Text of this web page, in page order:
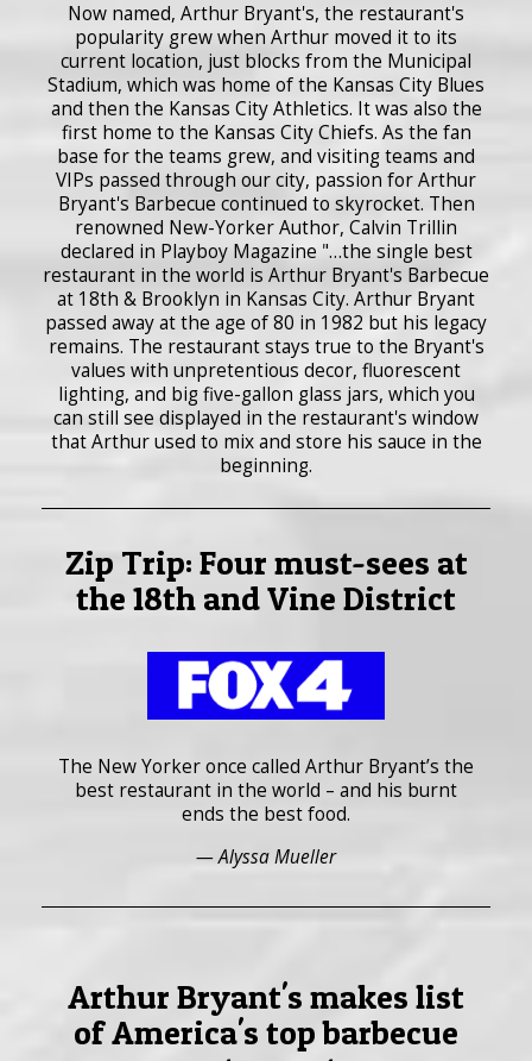
Now named, Arthur Bryant's, the restaurant's
popularity grew when Arthur moved it to its
current location, just blocks from the Municipal
Stadium, which was home of the Kansas City Blues
and then the Kansas City Athletics. It was also the
first home to the Kansas City Chiefs. As the fan
base for the teams grew, and visiting teams and
VIPs passed through our city, passion for Arthur
Bryant's Barbecue continued to skyrocket. Then
renowned New-Yorker Author, Calvin Trillin
declared in Playboy Magazine "…the single best
restaurant in the world is Arthur Bryant's Barbecue
at 18th & Brooklyn in Kansas City. Arthur Bryant
passed away at the age of 80 in 1982 but his legacy
remains. The restaurant stays true to the Bryant's
values with unpretentious decor, fluorescent
lighting, and big five-gallon glass jars, which you
can still see displayed in the restaurant's window
that Arthur used to mix and store his sauce in the
beginning.
Zip Trip: Four must-sees at
the 18th and Vine District
The New Yorker once called Arthur Bryant’s the
best restaurant in the world – and his burnt
ends the best food.
— Alyssa Mueller
Arthur Bryant's makes list
of America's top barbecue